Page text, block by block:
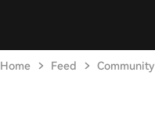
Home Feed Community